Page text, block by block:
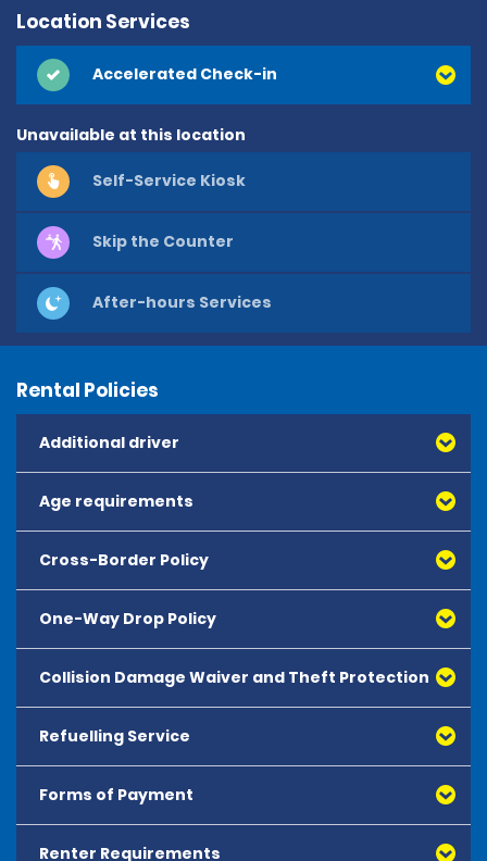
Location Services
Accelerated Check-in
Unavailable at this location
Self-Service Kiosk
Skip the Counter
After-hours Services
Rental Policies
Additional driver
Age requirements
Cross-Border Policy
One-Way Drop Policy
Collision Damage Waiver and Theft Protection
Refuelling Service
Forms of Payment
All major debit and credit cards, issued by either
Renter Requirements